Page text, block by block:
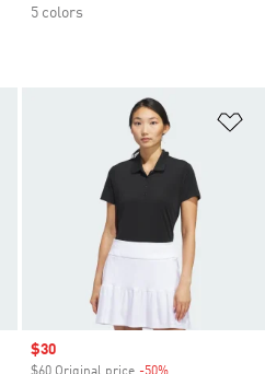
5 colors
Sale price
$30